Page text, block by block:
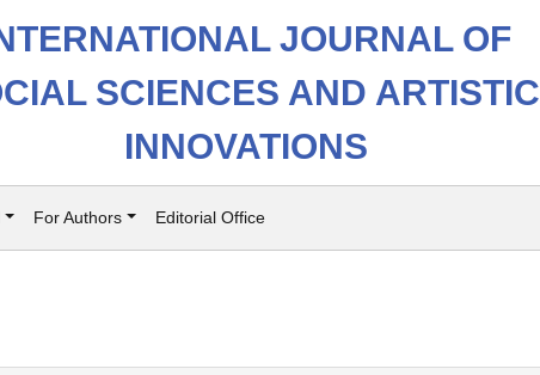
JOURNAL OF
SCIENCES AND ARTISTIC
INNOVATIONS
For Authors Editorial Office